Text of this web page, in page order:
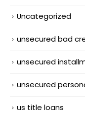
Uncategorized
unsecured bad
unsecured
unsecured
us title loans